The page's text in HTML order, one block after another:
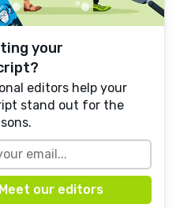
your
editors help your
stand out for the